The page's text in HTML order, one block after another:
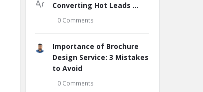
Converting Hot Leads ...
0 Comments
Importance of Brochure
Design Service: 3 Mistakes
to Avoid
0 Comments